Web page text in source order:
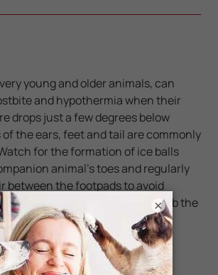
young and older animals, can
and hypothermia when their
drops just a few degrees below
the ears, feet and tail are commonly
for the formation of ice balls
animal's toes and regularly
between the footpads to avoid
you suspect frostbite, do not rub the
warm moist cloth packs and
×